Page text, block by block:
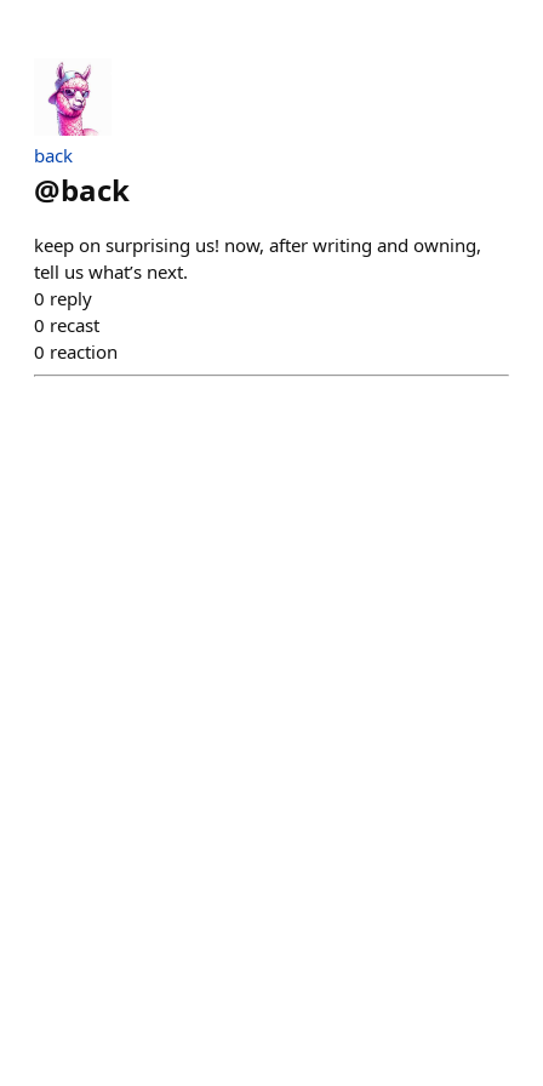
back
@back
keep on surprising us! now, after writing and owning,
tell us what’s next.
0 reply
0 recast
0 reaction